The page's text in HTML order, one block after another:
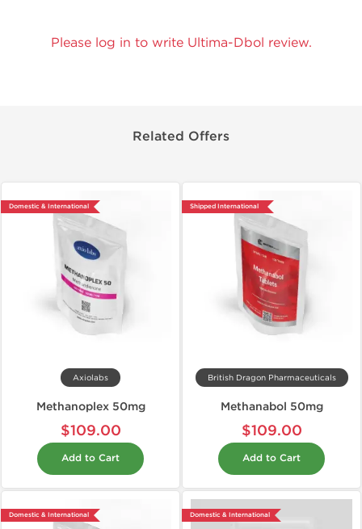
Please log in to write Ultima-Dbol review.
Related Offers
Domestic & International
Axiolabs
Methanoplex 50mg
$109.00
Add to Cart
Shipped International
British Dragon Pharmaceuticals
Methanabol 50mg
$109.00
Add to Cart
Domestic & International Domestic & International